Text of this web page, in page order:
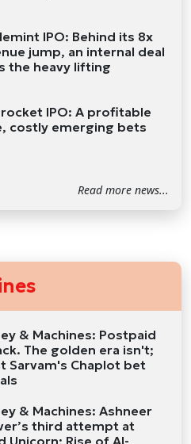
IPO: Behind its 8x
jump, an internal deal
the heavy lifting
IPO: A profitable
costly emerging bets
Read more news...
& Machines: Postpaid
The golden era isn't;
Sarvam's Chaplot bet
& Machines: Ashneer
third attempt at
Unicorn; Rise of AI-